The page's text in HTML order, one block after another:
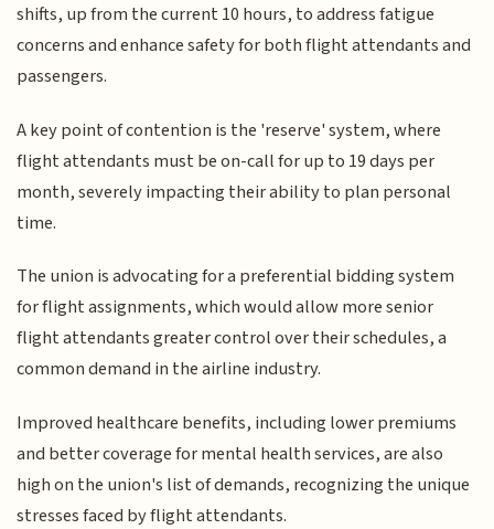
shifts, up from the current 10 hours, to address fatigue
concerns and enhance safety for both flight attendants and
passengers.
A key point of contention is the 'reserve' system, where
flight attendants must be on-call for up to 19 days per
month, severely impacting their ability to plan personal
time.
The union is advocating for a preferential bidding system
for flight assignments, which would allow more senior
flight attendants greater control over their schedules, a
common demand in the airline industry.
Improved healthcare benefits, including lower premiums
and better coverage for mental health services, are also
high on the union's list of demands, recognizing the unique
stresses faced by flight attendants.